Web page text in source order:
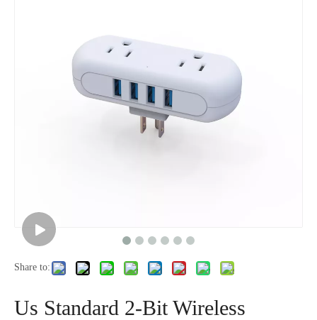
Us Fast Charging Socket, 3-Position Household Socket, Popular Model
Us Standard 12 Bit Fast Charging with C-Port White Socket
Share to:
Us Standard 2-Bit Wireless